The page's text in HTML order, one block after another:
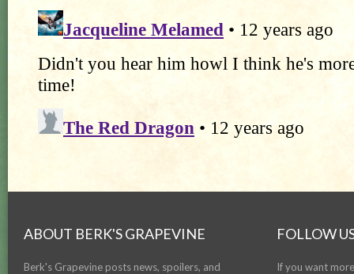
ABOUT BERK'S GRAPEVINE
Berk's Grapevine posts news, spoilers, and
FOLLOW
If you want